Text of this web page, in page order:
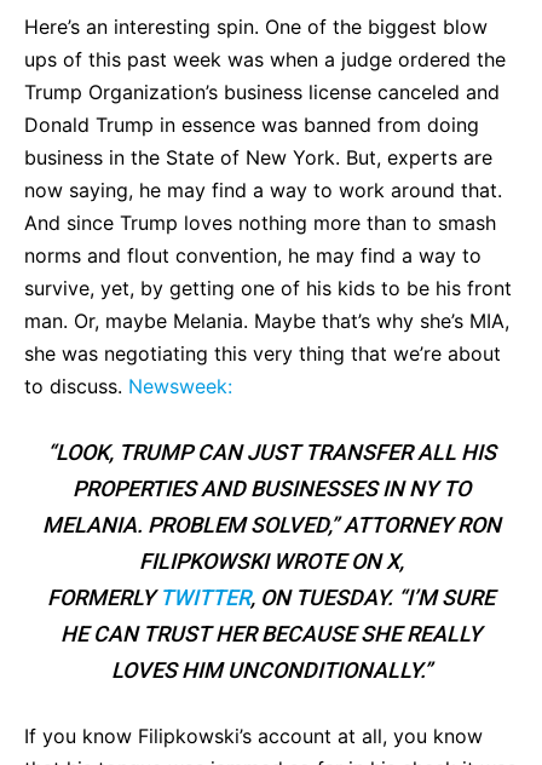
Here’s an interesting spin. One of the biggest blow
ups of this past week was when a judge ordered the
Trump Organization’s business license canceled and
Donald Trump in essence was banned from doing
business in the State of New York. But, experts are
now saying, he may find a way to work around that.
And since Trump loves nothing more than to smash
norms and flout convention, he may find a way to
survive, yet, by getting one of his kids to be his front
man. Or, maybe Melania. Maybe that’s why she’s MIA,
she was negotiating this very thing that we’re about
to discuss. Newsweek:
“LOOK, TRUMP CAN JUST TRANSFER ALL HIS
PROPERTIES AND BUSINESSES IN NY TO
MELANIA. PROBLEM SOLVED,” ATTORNEY RON
FILIPKOWSKI WROTE ON X,
FORMERLYTWITTER, ON TUESDAY. “I’M SURE
HE CAN TRUST HER BECAUSE SHE REALLY
LOVES HIM UNCONDITIONALLY.”
If you know Filipkowski’s account at all, you know